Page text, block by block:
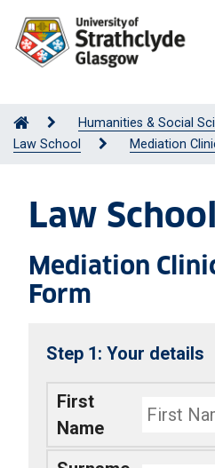
Humanities & Social
Law School
Mediation
Law School
Mediation
Form
Your details
First
Name